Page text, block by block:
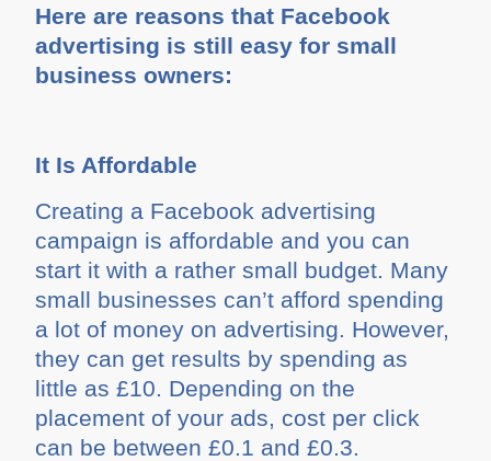
Here are reasons that Facebook
advertising is still easy for small
business owners:
It Is Affordable
Creating a Facebook advertising
campaign is affordable and you can
start it with a rather small budget. Many
small businesses can’t afford spending
a lot of money on advertising. However,
they can get results by spending as
little as £10. Depending on the
placement of your ads, cost per click
can be between £0.1 and £0.3.